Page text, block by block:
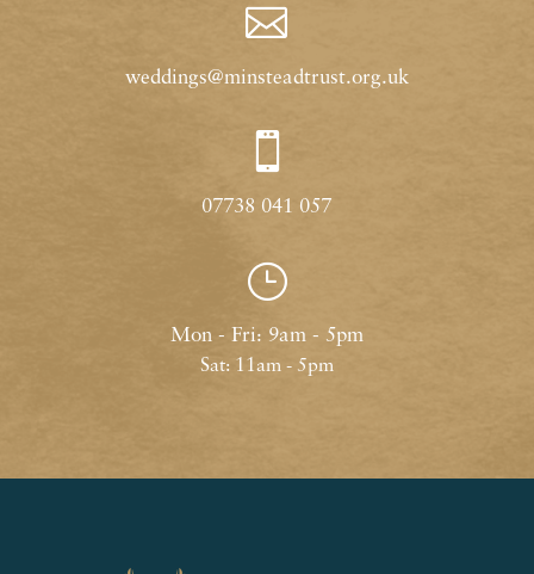

weddings@minsteadtrust.org.uk

07738 041 057
}
Mon - Fri: 9am - 5pm
Sat: 11am - 5pm